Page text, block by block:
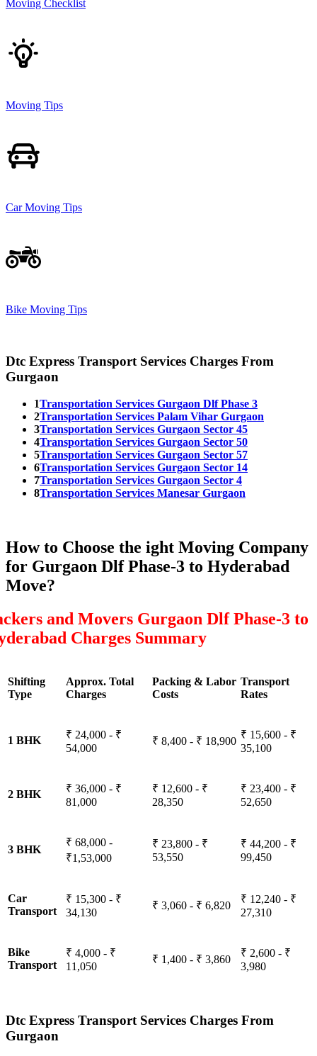
Moving Checklist
Moving Tips
Car Moving Tips
Bike Moving Tips
Dtc Express Transport Services Charges From
Gurgaon
1Transportation Services Gurgaon Dlf Phase 3
2Transportation Services Palam Vihar Gurgaon
3Transportation Services Gurgaon Sector 45
4Transportation Services Gurgaon Sector 50
5Transportation Services Gurgaon Sector 57
6Transportation Services Gurgaon Sector 14
7Transportation Services Gurgaon Sector 4
8Transportation Services Manesar Gurgaon
How to Choose the ight Moving Company
for Gurgaon Dlf Phase-3 to Hyderabad
Move?
and Movers Gurgaon Dlf Phase-3 to
Charges Summary
Shifting
Type
Approx. Total
Charges
Packing & Labor
Costs
Transport
Rates
1 BHK
₹ 24,000 - ₹
54,000
₹ 8,400 - ₹ 18,900
₹ 15,600 - ₹
35,100
2 BHK
₹ 36,000 - ₹
81,000
₹ 12,600 - ₹
28,350
₹ 23,400 - ₹
52,650
3 BHK
₹ 68,000 -
₹1,53,000
₹ 23,800 - ₹
53,550
₹ 44,200 - ₹
99,450
Car
Transport
₹ 15,300 - ₹
34,130
₹ 3,060 - ₹ 6,820
₹ 12,240 - ₹
27,310
Bike
Transport
₹ 4,000 - ₹
11,050
₹ 1,400 - ₹ 3,860
₹ 2,600 - ₹
3,980
Dtc Express Transport Services Charges From
Gurgaon